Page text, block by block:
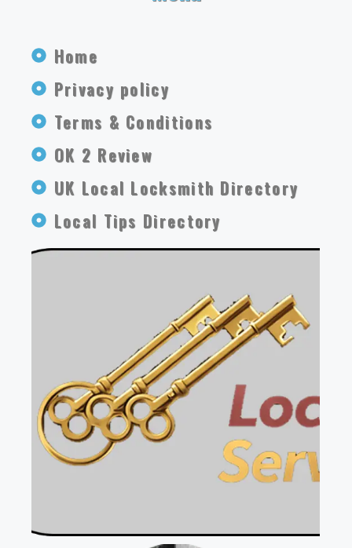
Home
Privacy policy
Terms & Conditions
OK 2 Review
UK Local Locksmith Directory
Local Tips Directory